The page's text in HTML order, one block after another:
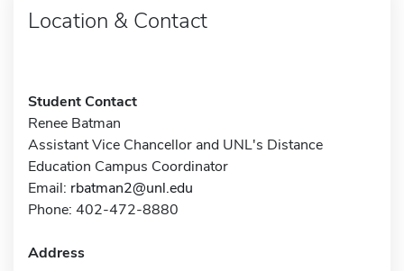
Location & Contact
Student Contact
Renee Batman
Assistant Vice Chancellor and UNL's Distance
Education Campus Coordinator
Email: rbatman2@unl.edu
Phone: 402-472-8880
Address